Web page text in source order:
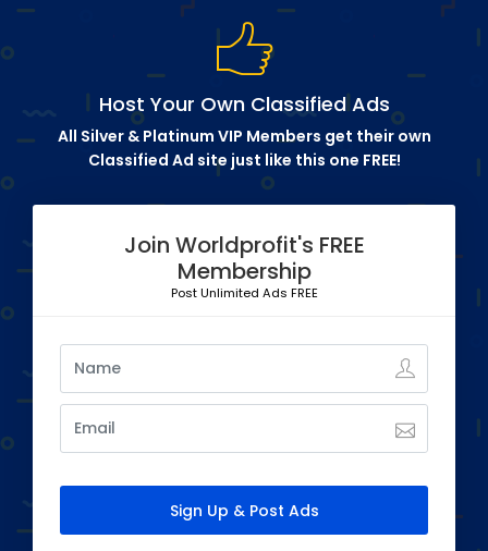
Host Your Own Classified Ads
All Silver & Platinum VIP Members get their own
Classified Ad site just like this one FREE!
Join Worldprofit's FREE
Membership
Post Unlimited Ads FREE